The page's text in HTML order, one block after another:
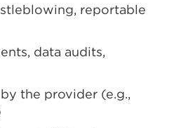
reportable
data audits,
the provider (e.g.,